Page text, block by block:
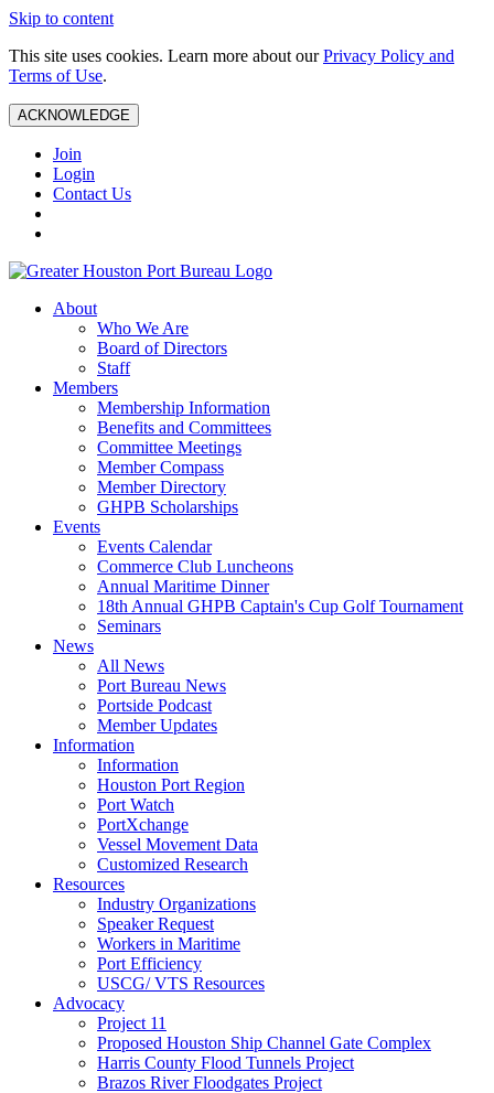
Skip to content
This site uses cookies. Learn more about ourPrivacy Policy and
Terms of Use.
ACKNOWLEDGE
Join
Login
Contact Us
About
Who We Are
Board of Directors
Staff
Members
Membership Information
Benefits and Committees
Committee Meetings
Member Compass
Member Directory
GHPB Scholarships
Events
Events Calendar
Commerce Club Luncheons
Annual Maritime Dinner
18th Annual GHPB Captain's Cup Golf Tournament
Seminars
News
All News
Port Bureau News
Portside Podcast
Member Updates
Information
Information
Houston Port Region
Port Watch
PortXchange
Vessel Movement Data
Customized Research
Resources
Industry Organizations
Speaker Request
Workers in Maritime
Port Efficiency
USCG/ VTS Resources
Advocacy
Project 11
Proposed Houston Ship Channel Gate Complex
Harris County Flood Tunnels Project
Brazos River Floodgates Project